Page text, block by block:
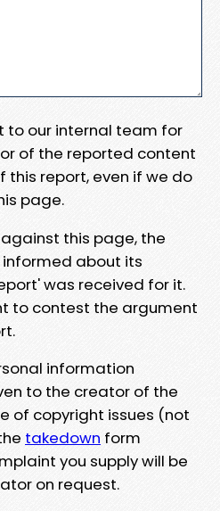
to our internal team for
of the reported content
this report, even if we do
page.
this page, the
about its
was received for it.
to contest the argument
information
to the creator of the
of copyright issues (not
takedown form
you supply will be
on request.